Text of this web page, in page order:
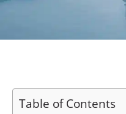
Table of Contents